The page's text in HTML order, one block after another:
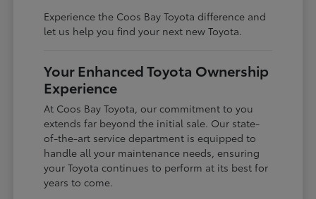
Experience the Coos Bay Toyota difference and
let us help you find your next new Toyota.
Your Enhanced Toyota Ownership
Experience
At Coos Bay Toyota, our commitment to you
extends far beyond the initial sale. Our state-
of-the-art service department is equipped to
handle all your maintenance needs, ensuring
your Toyota continues to perform at its best for
years to come.